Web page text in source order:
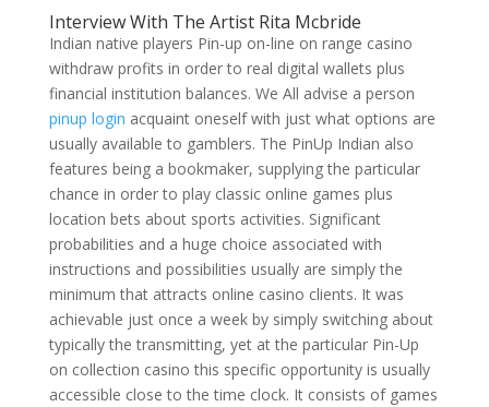
Interview With The Artist Rita Mcbride
Indian native players Pin-up on-line on range casino
withdraw profits in order to real digital wallets plus
financial institution balances. We All advise a person
pinup login acquaint oneself with just what options are
usually available to gamblers. The PinUp Indian also
features being a bookmaker, supplying the particular
chance in order to play classic online games plus
location bets about sports activities. Significant
probabilities and a huge choice associated with
instructions and possibilities usually are simply the
minimum that attracts online casino clients. It was
achievable just once a week by simply switching about
typically the transmitting, yet at the particular Pin-Up
on collection casino this specific opportunity is usually
accessible close to the time clock. It consists of games